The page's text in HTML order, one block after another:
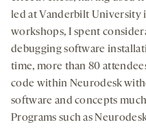
led at Vanderbilt University
workshops, I spent
debugging software
time, more than 80
code within Neurodesk
software and concepts
Programs such as